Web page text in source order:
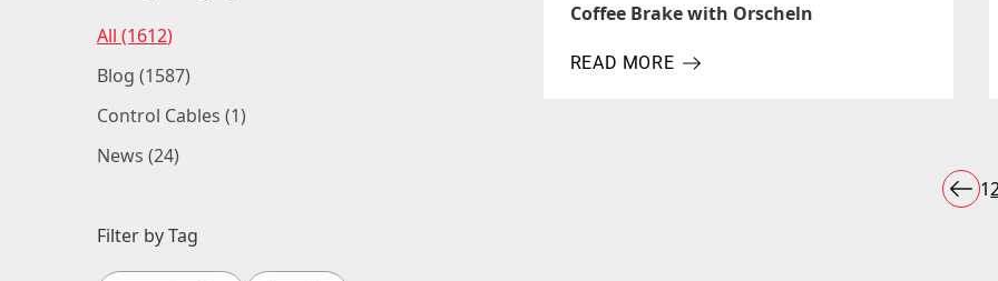
All (1612Posts
)
Blog (1587Posts
)
Control Cables (1Posts
)
News (24Posts
)
Filter by Tag
Coffee Brake with Orscheln
READ MORE
ABOUT COFFEE BRAKE WITH ORSCHELN
1